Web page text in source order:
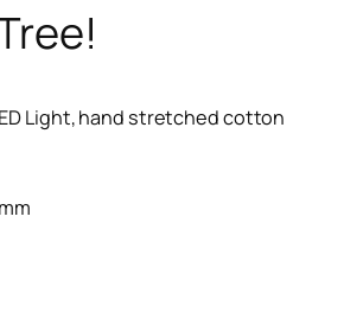
Light, hand stretched cotton